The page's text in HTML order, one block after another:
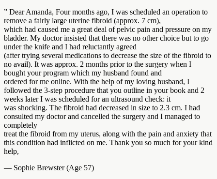
” Dear Amanda, Four months ago, I was scheduled an operation to
remove a fairly large uterine fibroid (approx. 7 cm),
which had caused me a great deal of pelvic pain and pressure on my
bladder. My doctor insisted that there was no other choice but to go
under the knife and I had reluctantly agreed
(after trying several medications to decrease the size of the fibroid to
no avail). It was approx. 2 months prior to the surgery when I
bought your program which my husband found and
ordered for me online. With the help of my loving husband, I
followed the 3-step procedure that you outline in your book and 2
weeks later I was scheduled for an ultrasound check: it
was shocking. The fibroid had decreased in size to 2.3 cm. I had
consulted my doctor and cancelled the surgery and I managed to
completely
treat the fibroid from my uterus, along with the pain and anxiety that
this condition had inflicted on me. Thank you so much for your kind
help,
— Sophie Brewster (Age 57)